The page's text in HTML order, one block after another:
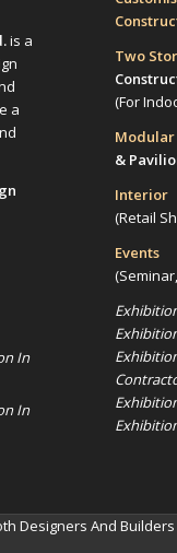
is a
a
In
In
Two
(For
Modular
&
Interior
(Retail
Events
Designers And Builders